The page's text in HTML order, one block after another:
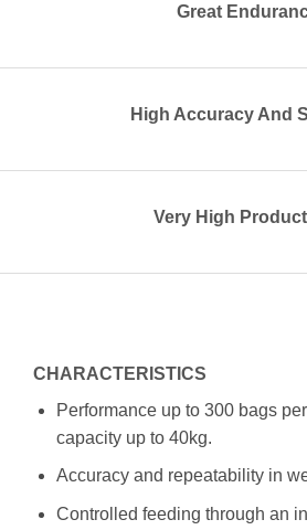
Great
High Accuracy And
Very High
CHARACTERISTICS
Performance up to 300 bags
capacity up to 40kg.
Accuracy and repeatability in
Controlled feeding through an